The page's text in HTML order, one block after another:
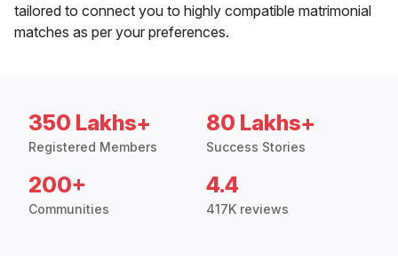
tailored to connect you to highly compatible matrimonial
matches as per your preferences.
350 Lakhs+
Registered Members
80 Lakhs+
Success Stories
200+
Communities
4.4
417K reviews